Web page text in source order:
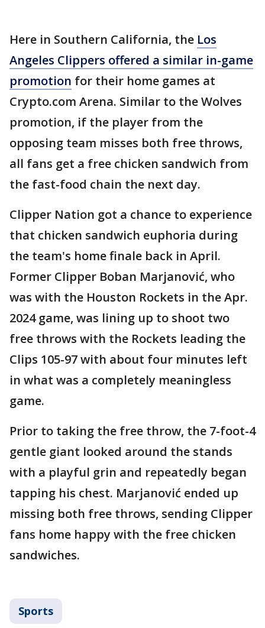
Here in Southern California, the Los
Angeles Clippers offered a similar in-game
promotion for their home games at
Crypto.com Arena. Similar to the Wolves
promotion, if the player from the
opposing team misses both free throws,
all fans get a free chicken sandwich from
the fast-food chain the next day.
Clipper Nation got a chance to experience
that chicken sandwich euphoria during
the team's home finale back in April.
Former Clipper Boban Marjanović, who
was with the Houston Rockets in the Apr.
2024 game, was lining up to shoot two
free throws with the Rockets leading the
Clips 105-97 with about four minutes left
in what was a completely meaningless
game.
Prior to taking the free throw, the 7-foot-4
gentle giant looked around the stands
with a playful grin and repeatedly began
tapping his chest. Marjanović ended up
missing both free throws, sending Clipper
fans home happy with the free chicken
sandwiches.
Sports